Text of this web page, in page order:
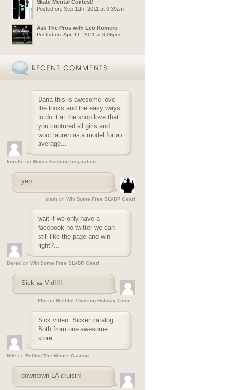
Skate Mental Contest!
Posted on: Sep 11th, 2011 at 9:39am
Ask The Pros with Leo Romero
Posted on: Apr 4th, 2011 at 3:06pm
Dana this is awesome love
the looks and the easy ways
to do it at the shop love that
you captured all girls and
woot lauren as a model for an
average...
krystle on Winter Fashion Inspiration
yep
siam on Win Some Free SLVDR Gear!
wait if we only have a
facebook no twitter we can
still like the page and win
right?...
Derek on Win Some Free SLVDR Gear!
Sick as Vid!!!!
R0n on Wishful Thinking Holiday Conte...
Sick video. Sicker catalog.
Both from one awesome
store.
Nile on Behind The Winter Catalog
downtown LA cruisin!